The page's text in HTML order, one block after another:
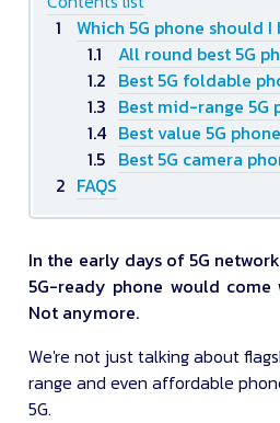
Which 5G phone should I
All round best 5G
Best 5G foldable
Best mid-range 5G
Best value 5G phone
Best 5G camera
FAQS
In the early days of 5G
5G-ready phone would
Not anymore.
We're not just talking about
range and even affordable
5G.